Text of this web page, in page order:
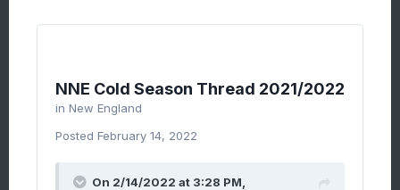
NNE Cold Season Thread 2021/2022
in New England
Posted February 14, 2022
On 2/14/2022 at 3:28 PM,